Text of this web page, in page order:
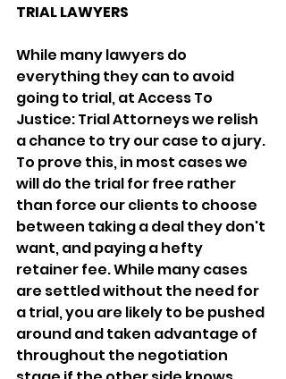
TRIAL LAWYERS
While many lawyers do
everything they can to avoid
going to trial, at Access To
Justice: Trial Attorneys we relish
a chance to try our case to a jury.
To prove this, in most cases we
will do the trial for free rather
than force our clients to choose
between taking a deal they don't
want, and paying a hefty
retainer fee. While many cases
are settled without the need for
a trial, you are likely to be pushed
around and taken advantage of
throughout the negotiation